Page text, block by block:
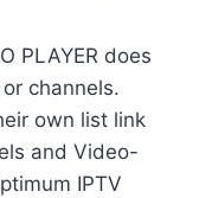
PLAYER does
channels.
own list link
and Video-
IPTV